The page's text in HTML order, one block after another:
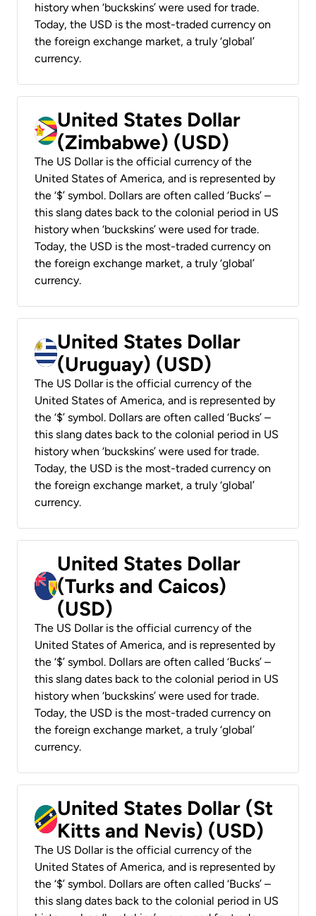
history when ‘buckskins’ were used for trade.
Today, the USD is the most-traded currency on
the foreign exchange market, a truly ‘global’
currency.
United States Dollar
(Zimbabwe) (USD)
The US Dollar is the official currency of the
United States of America, and is represented by
the ‘$’ symbol. Dollars are often called ‘Bucks’ –
this slang dates back to the colonial period in US
history when ‘buckskins’ were used for trade.
Today, the USD is the most-traded currency on
the foreign exchange market, a truly ‘global’
currency.
United States Dollar
(Uruguay) (USD)
The US Dollar is the official currency of the
United States of America, and is represented by
the ‘$’ symbol. Dollars are often called ‘Bucks’ –
this slang dates back to the colonial period in US
history when ‘buckskins’ were used for trade.
Today, the USD is the most-traded currency on
the foreign exchange market, a truly ‘global’
currency.
United States Dollar
(Turks and Caicos)
(USD)
The US Dollar is the official currency of the
United States of America, and is represented by
the ‘$’ symbol. Dollars are often called ‘Bucks’ –
this slang dates back to the colonial period in US
history when ‘buckskins’ were used for trade.
Today, the USD is the most-traded currency on
the foreign exchange market, a truly ‘global’
currency.
United States Dollar (St
Kitts and Nevis) (USD)
The US Dollar is the official currency of the
United States of America, and is represented by
the ‘$’ symbol. Dollars are often called ‘Bucks’ –
this slang dates back to the colonial period in US